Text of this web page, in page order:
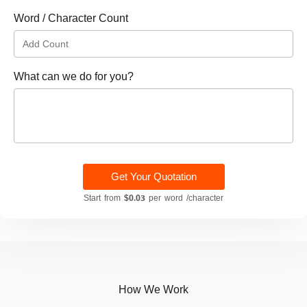
Word / Character Count
What can we do for you?
Get Your Quotation
Start from $0.03 per word /character
How We Work